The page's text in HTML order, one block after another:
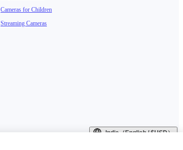
Cameras for Children
Streaming Cameras
India（English / $USD）